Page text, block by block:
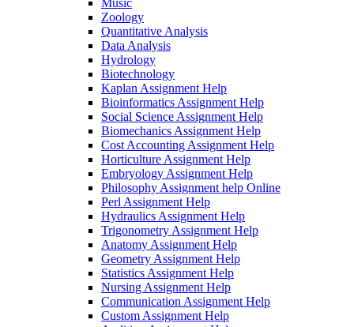
Music
Zoology
Quantitative Analysis
Data Analysis
Hydrology
Biotechnology
Kaplan Assignment Help
Bioinformatics Assignment Help
Social Science Assignment Help
Biomechanics Assignment Help
Cost Accounting Assignment Help
Horticulture Assignment Help
Embryology Assignment Help
Philosophy Assignment help Online
Perl Assignment Help
Hydraulics Assignment Help
Trigonometry Assignment Help
Anatomy Assignment Help
Geometry Assignment Help
Statistics Assignment Help
Nursing Assignment Help
Communication Assignment Help
Custom Assignment Help